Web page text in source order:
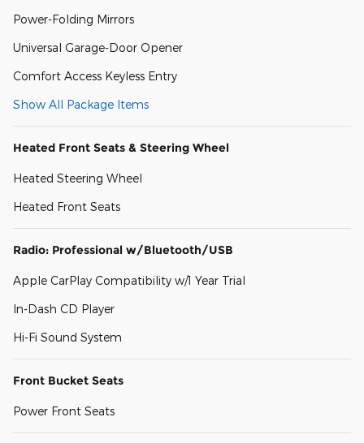
Power-Folding Mirrors
Universal Garage-Door Opener
Comfort Access Keyless Entry
Show All Package Items
Heated Front Seats & Steering Wheel
Heated Steering Wheel
Heated Front Seats
Radio: Professional w/Bluetooth/USB
Apple CarPlay Compatibility w/1 Year Trial
In-Dash CD Player
Hi-Fi Sound System
Front Bucket Seats
Power Front Seats